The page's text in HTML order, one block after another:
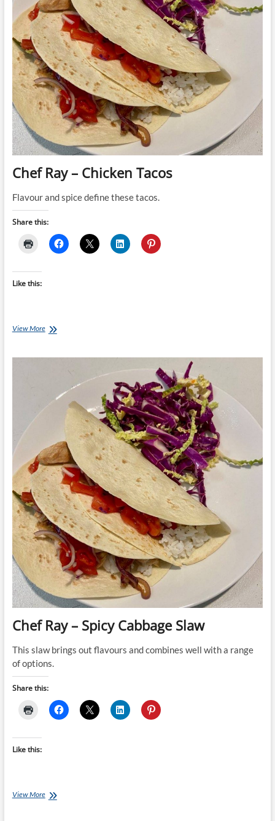
Chef Ray – Chicken Tacos
Flavour and spice define these tacos.
Share this:
Like this:
View MoreChef
Chicken
Chef Ray – Spicy Cabbage Slaw
This slaw brings out flavours and combines well with a range
of options.
Share this:
Like this:
View MoreChef